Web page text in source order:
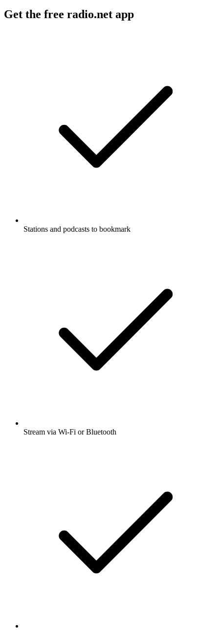
Get the free radio.net app
Stations and podcasts to bookmark
Stream via Wi-Fi or Bluetooth